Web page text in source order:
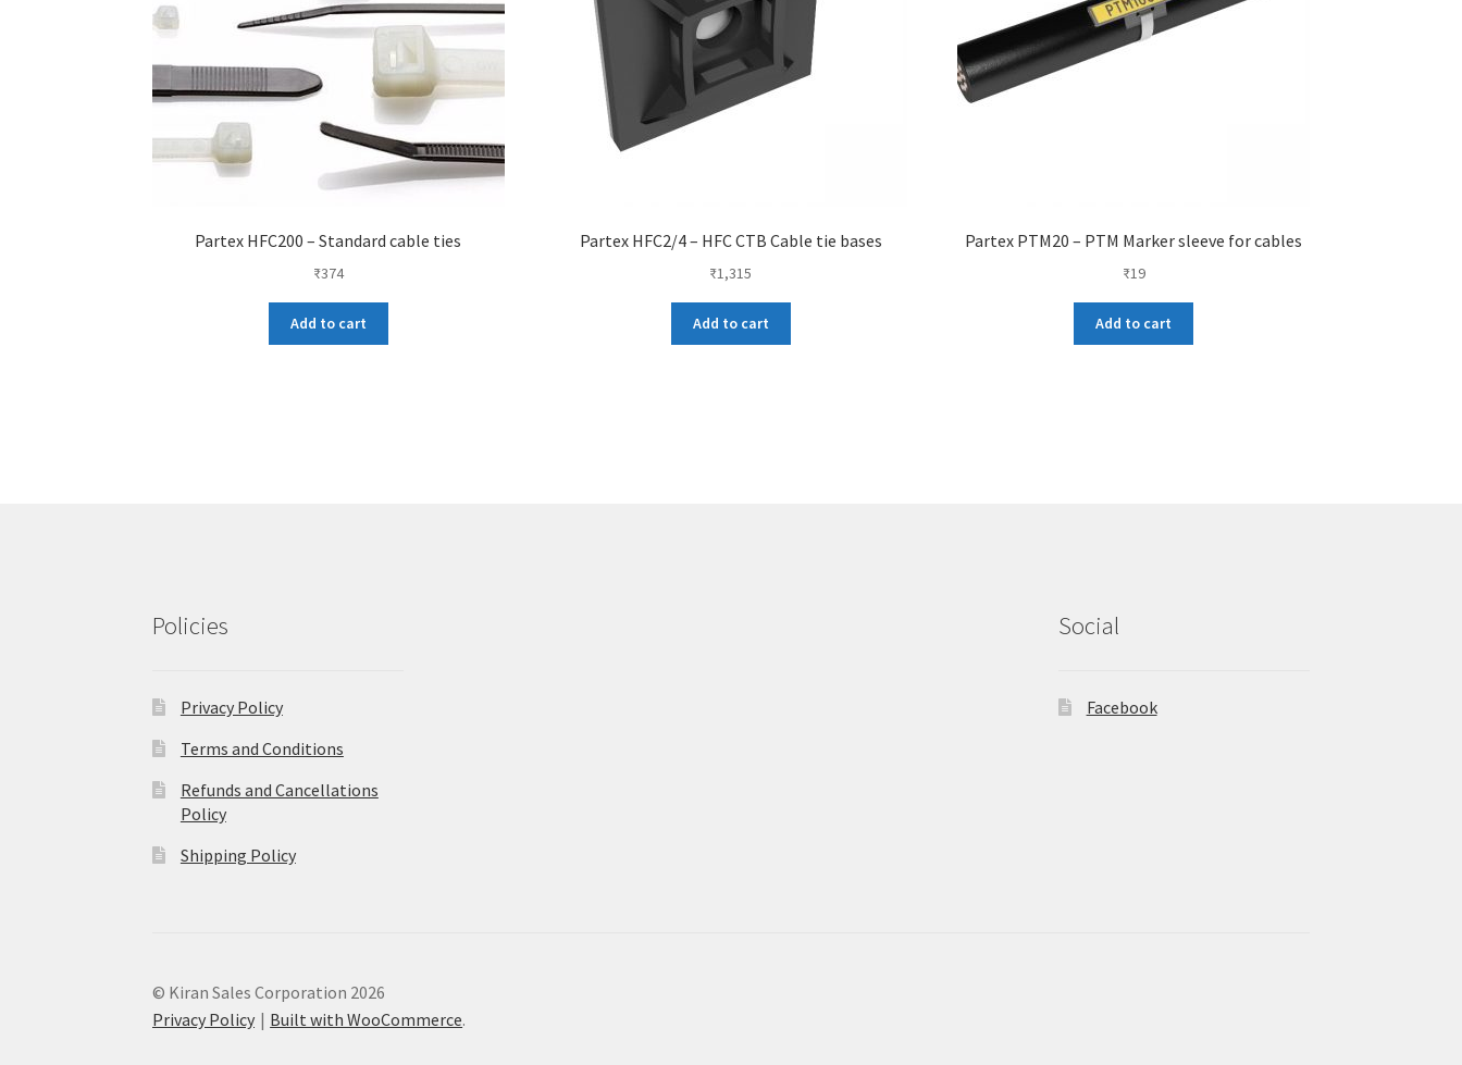
Partex HFC200 – Standard cable ties
₹374
Add to cart
Partex HFC2/4 – HFC CTB Cable tie bases
₹1,315
Add to cart
Partex PTM20 – PTM Marker sleeve for cables
₹19
Add to cart
Policies
Privacy Policy
Terms and Conditions
Refunds and Cancellations
Policy
Shipping Policy
Social
Facebook
© Kiran Sales Corporation 2026
Privacy Policy
Built with WooCommerce.